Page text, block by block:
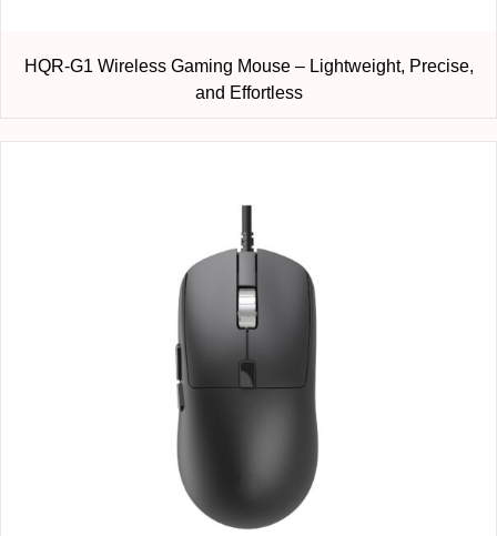
HQR-G1 Wireless Gaming Mouse – Lightweight, Precise,
and Effortless